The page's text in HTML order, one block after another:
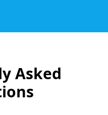
Asked